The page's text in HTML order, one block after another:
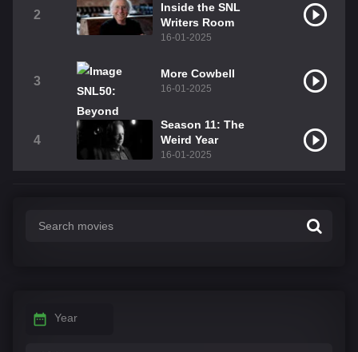
2
Inside the SNL
Writers Room
16-01-2025
3
More Cowbell
16-01-2025
4
Season 11: The
Weird Year
16-01-2025
Year